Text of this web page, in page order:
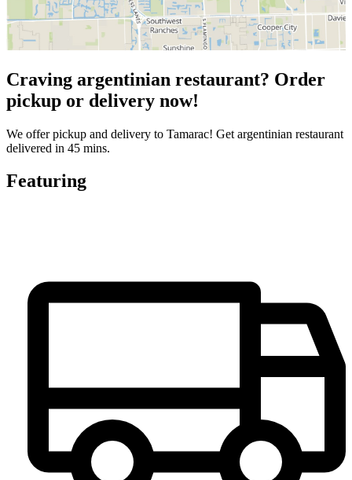
Craving argentinian restaurant? Order
pickup or delivery now!
We offer pickup and delivery to Tamarac! Get argentinian restaurant
delivered in 45 mins.
Featuring